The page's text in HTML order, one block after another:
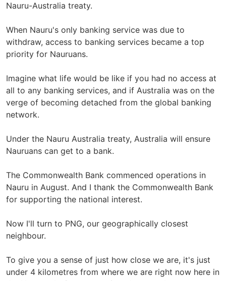
Nauru-Australia treaty.
When Nauru's only banking service was due to
withdraw, access to banking services became a top
priority for Nauruans.
Imagine what life would be like if you had no access at
all to any banking services, and if Australia was on the
verge of becoming detached from the global banking
network.
Under the Nauru Australia treaty, Australia will ensure
Nauruans can get to a bank.
The Commonwealth Bank commenced operations in
Nauru in August. And I thank the Commonwealth Bank
for supporting the national interest.
Now I'll turn to PNG, our geographically closest
neighbour.
To give you a sense of just how close we are, it's just
under 4 kilometres from where we are right now here in